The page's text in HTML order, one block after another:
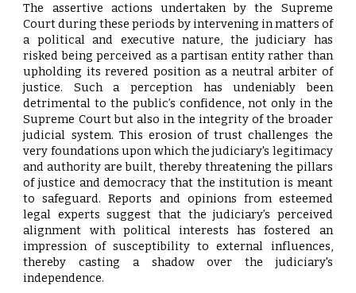
The assertive actions undertaken by the Supreme
Court during these periods by intervening in matters of
a political and executive nature, the judiciary has
risked being perceived as a partisan entity rather than
upholding its revered position as a neutral arbiter of
justice. Such a perception has undeniably been
detrimental to the public’s confidence, not only in the
Supreme Court but also in the integrity of the broader
judicial system. This erosion of trust challenges the
very foundations upon which the judiciary's legitimacy
and authority are built, thereby threatening the pillars
of justice and democracy that the institution is meant
to safeguard. Reports and opinions from esteemed
legal experts suggest that the judiciary’s perceived
alignment with political interests has fostered an
impression of susceptibility to external influences,
thereby casting a shadow over the judiciary's
independence.